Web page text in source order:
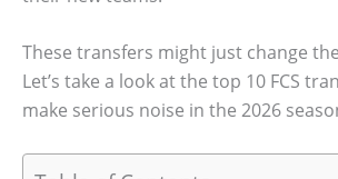
These transfers might just change
Let’s take a look at the top 10 FCS
make serious noise in the 2026